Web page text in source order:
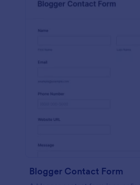
Blogger Contact Form